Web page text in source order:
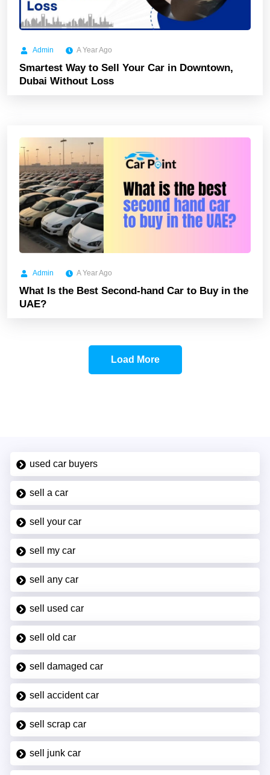
Admin A Year Ago
Smartest Way to Sell Your Car in Downtown,
Dubai Without Loss
Admin A Year Ago
What Is the Best Second-hand Car to Buy in the
UAE?
Load More
used car buyers
sell a car
sell your car
sell my car
sell any car
sell used car
sell old car
sell damaged car
sell accident car
sell scrap car
sell junk car